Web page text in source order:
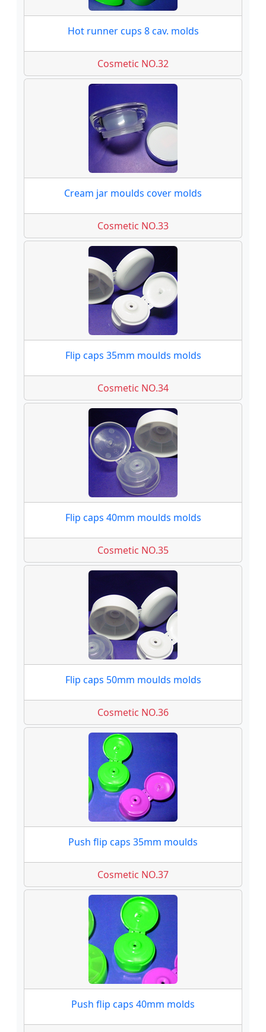
Hot runner cups 8 cav. molds
Cosmetic NO.32
Cream jar moulds cover molds
Cosmetic NO.33
Flip caps 35mm moulds molds
Cosmetic NO.34
Flip caps 40mm moulds molds
Cosmetic NO.35
Flip caps 50mm moulds molds
Cosmetic NO.36
Push flip caps 35mm moulds
Cosmetic NO.37
Push flip caps 40mm molds